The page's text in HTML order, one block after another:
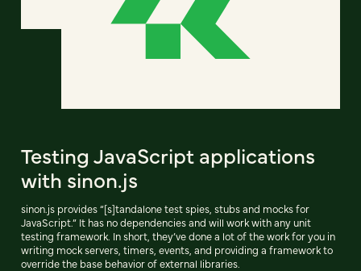
Testing JavaScript applications
with sinon.js
sinon.js provides “[s]tandalone test spies, stubs and mocks for
JavaScript.” It has no dependencies and will work with any unit
testing framework. In short, they’ve done a lot of the work for you in
writing mock servers, timers, events, and providing a framework to
override the base behavior of external libraries.